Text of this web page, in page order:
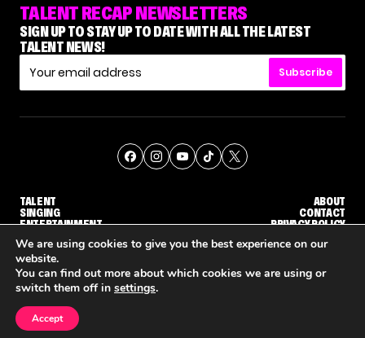
TALENT RECAP NEWSLETTERS
SIGN UP TO STAY UP TO DATE WITH ALL THE LATEST
TALENT NEWS!
Subscribe
TALENT
SINGING
ENTERTAINMENT
ABOUT
CONTACT
PRIVACY POLICY
© THE RECAP GROUP WEBSITE BY TPS
We are using cookies to give you the best experience on our
website.
You can find out more about which cookies we are using or
switch them off in settings.
Accept